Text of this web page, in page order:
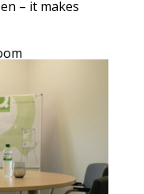
– it makes